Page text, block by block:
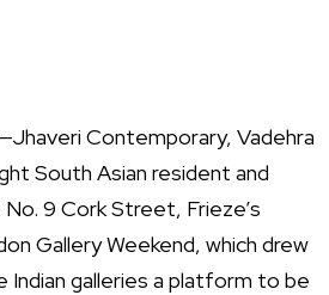
Contemporary, Vadehra
South Asian resident and
9 Cork Street, Frieze’s
Gallery Weekend, which drew
galleries a platform to be